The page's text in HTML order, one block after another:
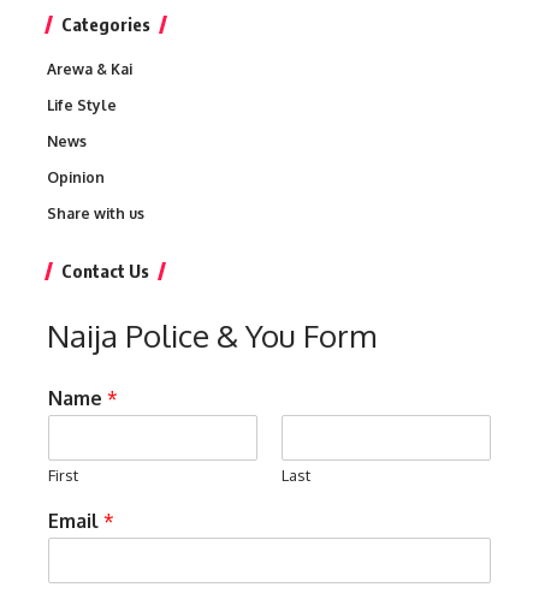
Categories
Arewa & Kai
Life Style
News
Opinion
Share with us
Contact Us
Naija Police & You Form
Name *
First Last
Email *